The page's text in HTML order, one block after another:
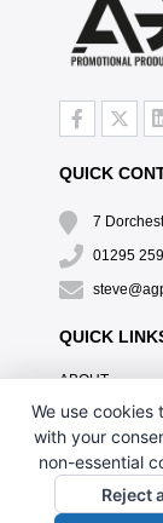
QUICK
7
01295
QUICK
ABOUT
TESTIMONIALS
EXCLUSIVE
HOW IT
BRANDING
We use cookies
with your
non-essential
Reject